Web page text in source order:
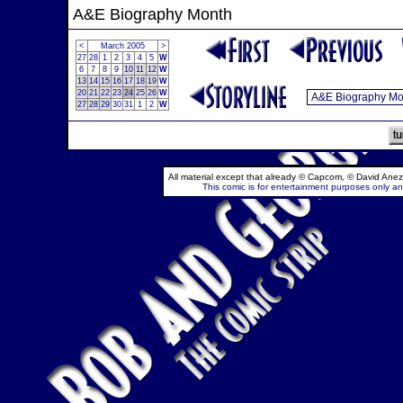
A&E Biography Month
< March 2005
>
27 28 1 2 3 4 5 W
6
7 8 9 10 11 12 W
13 14 15 16 17 18 19 W
20 21 22 23 24 25 26 W
27 28 29 30 31 1 2 W
All material except that already © Capcom, © David
This comic is for entertainment purposes only